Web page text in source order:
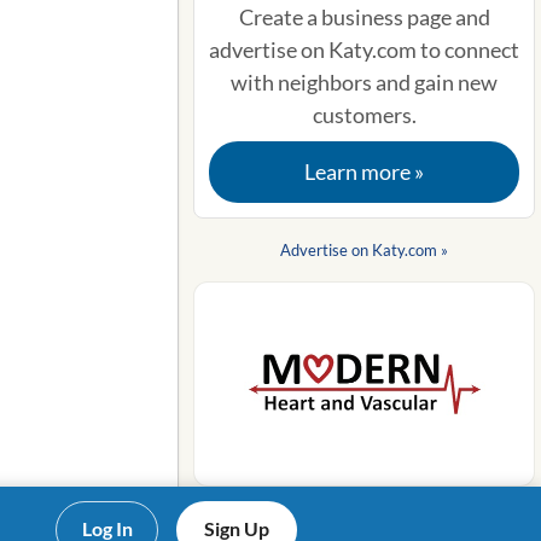
Create a business page and
advertise on Katy.com to connect
with neighbors and gain new
customers.
Learn more »
Advertise on Katy.com »
Log In Sign Up